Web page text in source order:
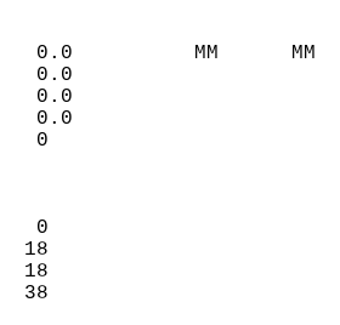
0.0          MM
0.0
0.0
0.0
DEPTH
0
18
18
38